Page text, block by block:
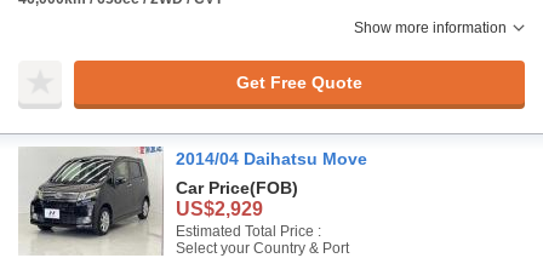
Show more information
Get Free Quote
2014/04 Daihatsu Move
Car Price(FOB)
US$2,929
Estimated Total Price :
Select your Country & Port